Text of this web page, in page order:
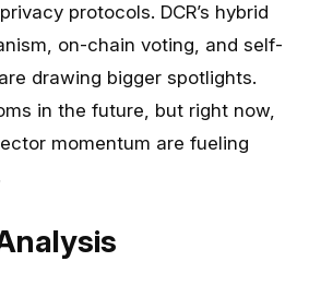
protocols. DCR’s hybrid
on-chain voting, and self-
drawing bigger spotlights.
in the future, but right now,
momentum are fueling